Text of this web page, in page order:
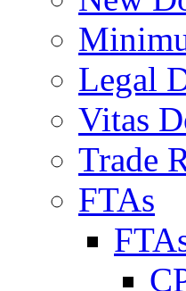
Legal
Vitas
Trade
FTAs